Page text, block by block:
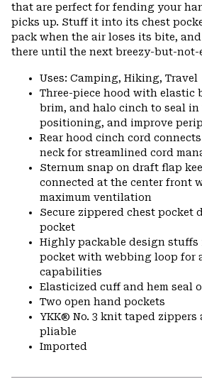
that are perfect for fending your
picks up. Stuff it into its chest
pack when the air loses its bite,
there until the next breezy-but-not-
Uses: Camping, Hiking, Travel
Three-piece hood with elastic
brim, and halo cinch to seal in
positioning, and improve
Rear hood cinch cord
neck for streamlined cord
Sternum snap on draft flap
connected at the center front
maximum ventilation
Secure zippered chest pocket
pocket
Highly packable design stuffs
pocket with webbing loop for
capabilities
Elasticized cuff and hem seal
Two open hand pockets
YKK® No. 3 knit taped
pliable
Imported